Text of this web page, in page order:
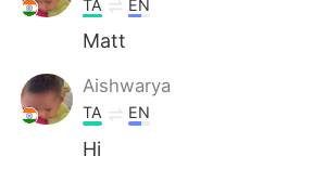
TA EN
Matt
Aishwarya
TA EN
Hi